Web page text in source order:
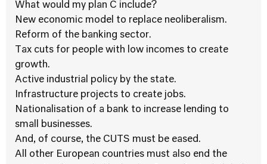
What would my plan C include?
New economic model to replace neoliberalism.
Reform of the banking sector.
Tax cuts for people with low incomes to create
growth.
Active industrial policy by the state.
Infrastructure projects to create jobs.
Nationalisation of a bank to increase lending to
small businesses.
And, of course, the CUTS must be eased.
All other European countries must also end the